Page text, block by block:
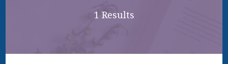
1 Results